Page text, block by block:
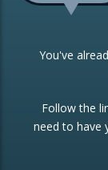
Portfolio
Investment
ETF
ISA Transfers
Re-
Change of
You've
Follow the
need to have